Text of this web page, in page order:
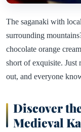
The saganaki with
surrounding
chocolate orange
short of exquisite.
out, and everyone
Discover
Medieval